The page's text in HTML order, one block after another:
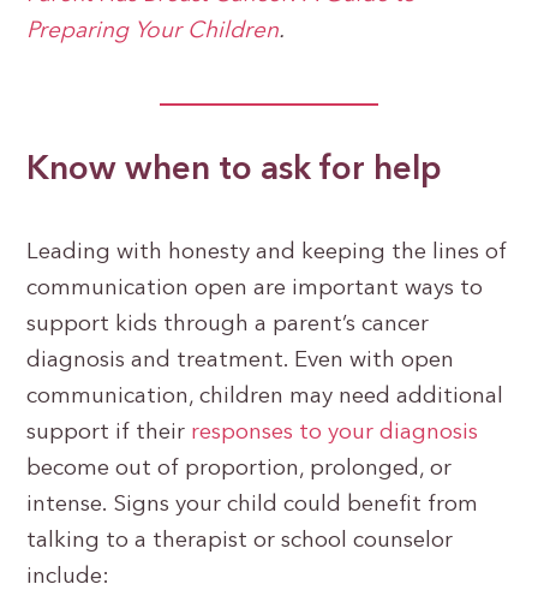
Preparing Your Children.
Know when to ask for help
Leading with honesty and keeping the lines of
communication open are important ways to
support kids through a parent’s cancer
diagnosis and treatment. Even with open
communication, children may need additional
support if their responses to your diagnosis
become out of proportion, prolonged, or
intense. Signs your child could benefit from
talking to a therapist or school counselor
include: